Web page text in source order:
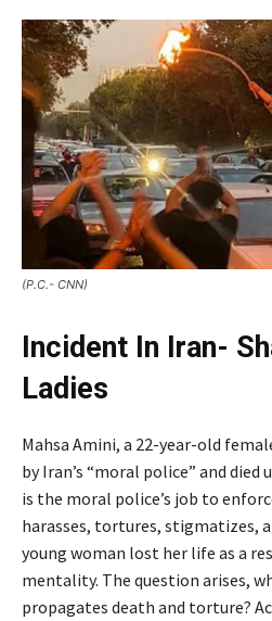
(P.C.- CNN)
Incident In Iran-
Ladies
Mahsa Amini, a 22-year-old
by Iran’s “moral police” and
is the moral police’s job to
harasses, tortures, stigmatizes,
young woman lost her life as a
mentality. The question arises,
propagates death and torture?